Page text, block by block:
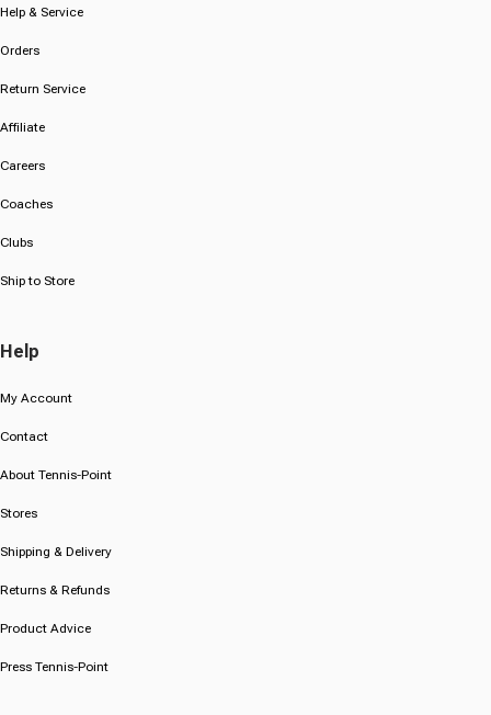
Help & Service
Orders
Return Service
Affiliate
Careers
Coaches
Clubs
Ship to Store
Help
My Account
Contact
About Tennis-Point
Stores
Shipping & Delivery
Returns & Refunds
Product Advice
Press Tennis-Point